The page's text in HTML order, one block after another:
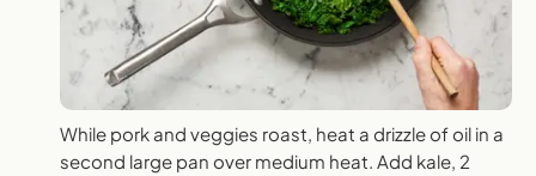
While pork and veggies roast, heat a drizzle of oil in a
second large pan over medium heat. Add kale, 2